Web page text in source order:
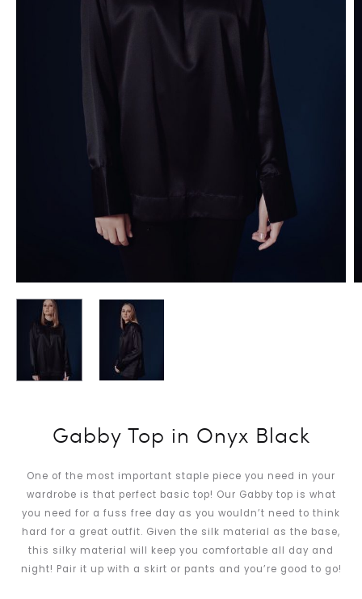
Gabby Top in Onyx Black
One of the most important staple piece you need in your
wardrobe is that perfect basic top! Our Gabby top is what
you need for a fuss free day as you wouldn’t need to think
hard for a great outfit. Given the silk material as the base,
this silky material will keep you comfortable all day and
night! Pair it up with a skirt or pants and you’re good to go!